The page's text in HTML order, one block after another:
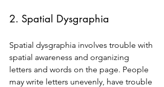
2. Spatial Dysgraphia
Spatial dysgraphia involves trouble with
spatial awareness and organizing
letters and words on the page. People
may write letters unevenly, have trouble